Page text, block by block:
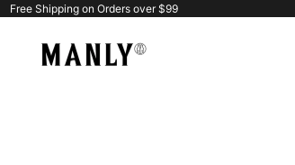
Free Shipping on Orders over $99
Manlytshirt